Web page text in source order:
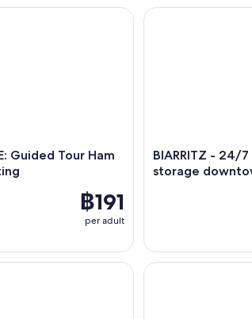
de Luz
Guided Tour Ham
฿191
per adult
Tour Ham Workshop, tasting
BIARRITZ - 24/
storage
BIARRITZ - 24/7
Walking tour of